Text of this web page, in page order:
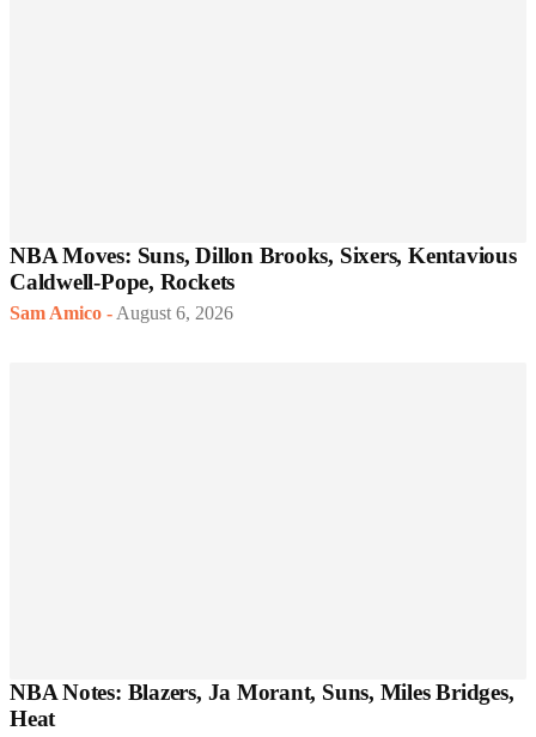
NBA Moves: Suns, Dillon Brooks, Sixers, Kentavious
Caldwell-Pope, Rockets
Sam Amico - August 6, 2026
NBA Notes: Blazers, Ja Morant, Suns, Miles Bridges,
Heat